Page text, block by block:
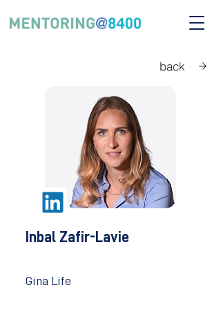
back
Inbal Zafir-Lavie
Gina Life